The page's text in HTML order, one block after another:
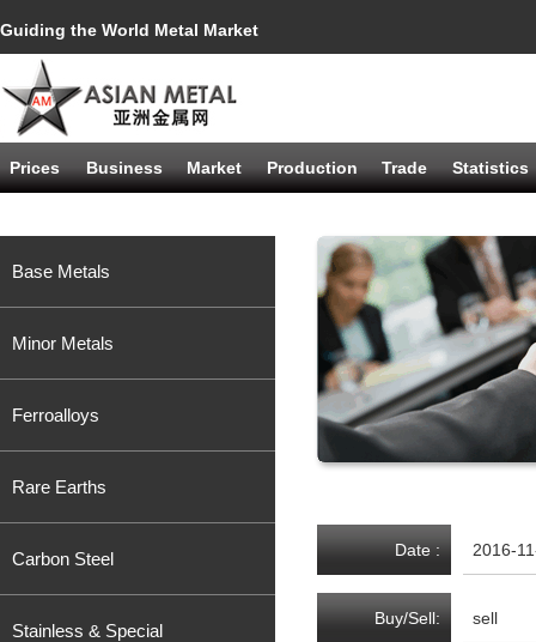
Guiding the World Metal Market
Prices Business Market Production Trade Statistics
Base Metals
Minor Metals
Ferroalloys
Rare Earths
Carbon Steel
Stainless & Special
Date : 2016-
Buy/Sell: sell